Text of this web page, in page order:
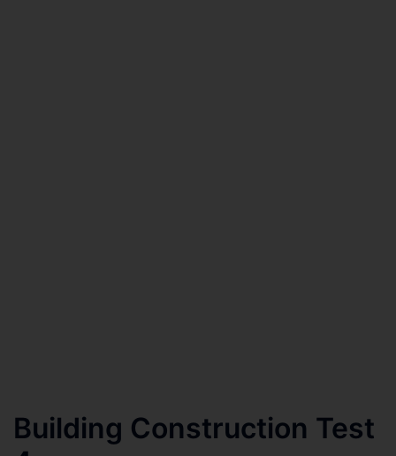
Building Construction Test